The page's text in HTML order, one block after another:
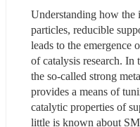
Understanding how the
particles, reducible
leads to the emergence
of catalysis research. In
the so-called strong
provides a means of
catalytic properties of
little is known about